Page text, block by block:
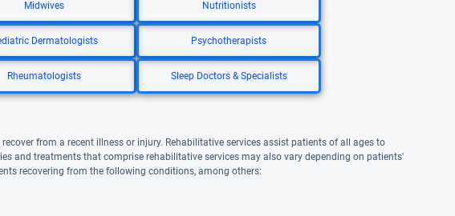
Midwives Nutritionists
Dermatologists Psychotherapists
Rheumatologists Sleep Doctors & Specialists
from a recent illness or injury. Rehabilitative services assist patients of all ages to
and treatments that comprise rehabilitative services may also vary depending on patients'
recovering from the following conditions, among others: